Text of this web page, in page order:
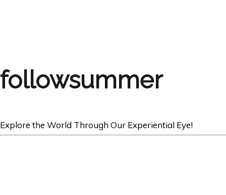
followsummer
Explore the World Through Our Experiential Eye!